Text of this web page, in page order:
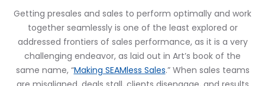
Getting presales and sales to perform optimally and work
together seamlessly is one of the least explored or
addressed frontiers of sales performance, as it is a very
challenging endeavor, as laid out in Art’s book of the
same name, “Making SEAMless Sales.” When sales teams